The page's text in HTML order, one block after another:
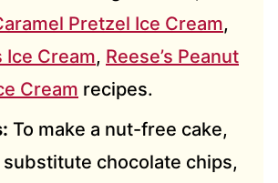
Pretzel Ice Cream,
Ice Cream, Reese’s Peanut
Cream recipes.
To make a nut-free cake,
substitute chocolate chips,